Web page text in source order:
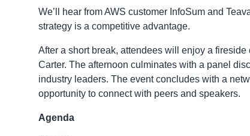
We’ll hear from AWS customer InfoSum and
strategy is a competitive advantage.
After a short break, attendees will enjoy a
Carter. The afternoon culminates with a panel
industry leaders. The event concludes with a
opportunity to connect with peers and speakers.
Agenda